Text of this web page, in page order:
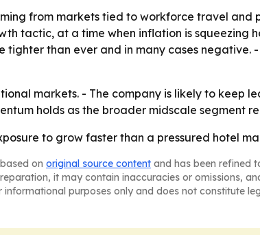
from markets tied to workforce travel
tactic, at a time when inflation is squeezing
than ever and in many cases negative.
markets. - The company is likely to keep
holds as the broader midscale segment
to grow faster than a pressured hotel
on original source content and has been refined
it may contain inaccuracies or omissions,
purposes only and does not constitute